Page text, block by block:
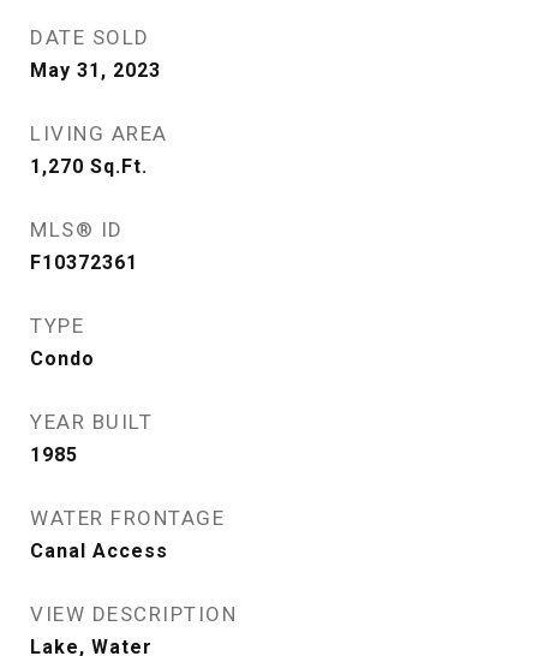
DATE SOLD
May 31, 2023
LIVING AREA
1,270 Sq.Ft.
MLS® ID
F10372361
TYPE
Condo
YEAR BUILT
1985
WATER FRONTAGE
Canal Access
VIEW DESCRIPTION
Lake, Water